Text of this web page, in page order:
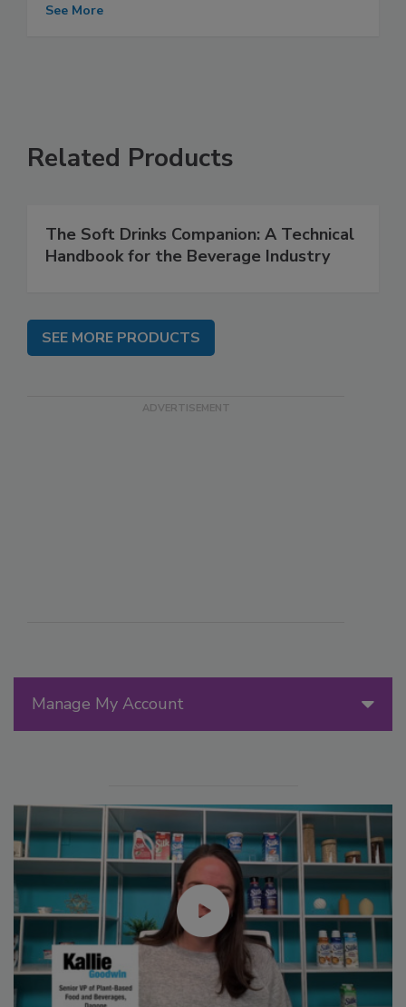
Manage My Account
See More
Related Products
The Soft Drinks Companion: A Technical
Handbook for the Beverage Industry
SEE MORE PRODUCTS